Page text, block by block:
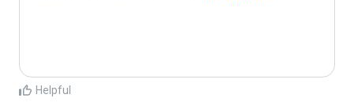
Helpful